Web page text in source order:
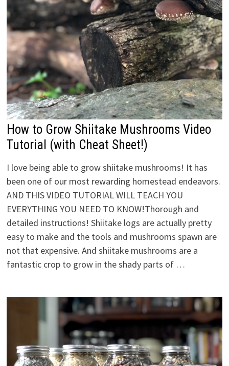
How to Grow Shiitake Mushrooms Video
Tutorial (with Cheat Sheet!)
I love being able to grow shiitake mushrooms! It has
been one of our most rewarding homestead endeavors.
AND THIS VIDEO TUTORIAL WILL TEACH YOU
EVERYTHING YOU NEED TO KNOW!Thorough and
detailed instructions! Shiitake logs are actually pretty
easy to make and the tools and mushrooms spawn are
not that expensive. And shiitake mushrooms are a
fantastic crop to grow in the shady parts of …